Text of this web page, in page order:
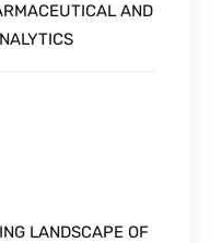
AND
LANDSCAPE OF